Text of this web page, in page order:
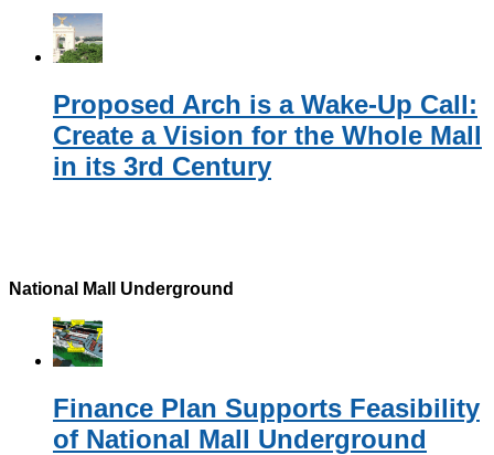
Proposed Arch is a Wake-Up Call:
Create a Vision for the Whole Mall
in its 3rd Century
National Mall Underground
Finance Plan Supports Feasibility
of National Mall Underground